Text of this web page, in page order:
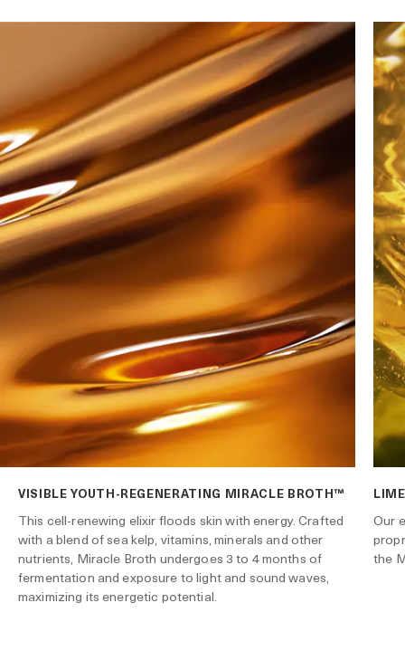
VISIBLE YOUTH-REGENERATING MIRACLE BROTH™
This cell-renewing elixir floods skin with energy. Crafted
with a blend of sea kelp, vitamins, minerals and other
nutrients, Miracle Broth undergoes 3 to 4 months of
fermentation and exposure to light and sound waves,
maximizing its energetic potential.
Our
the